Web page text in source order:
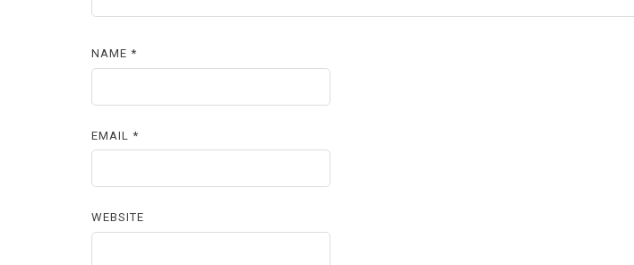
NAME*
EMAIL*
WEBSITE